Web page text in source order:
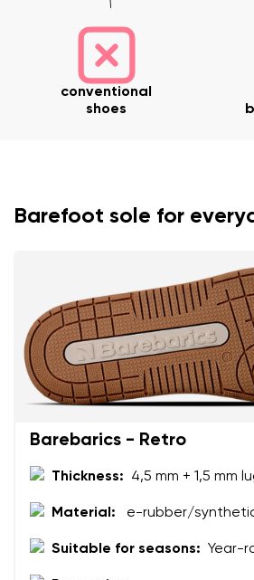
Select a language
conventional
shoes
Barefoot sole for
Barebarics - Retro
Thickness: 4,5 mm + 1,5 mm
Material: e-rubber/
Suitable for seasons: Year-
I agree with the processing of the
Text evaluation
data in terms of% and their
Add a rating